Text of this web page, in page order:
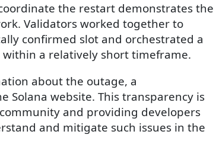
the restart demonstrates the
Validators worked together to
confirmed slot and orchestrated a
a relatively short timeframe.
about the outage, a
Solana website. This transparency is
and providing developers
and mitigate such issues in the